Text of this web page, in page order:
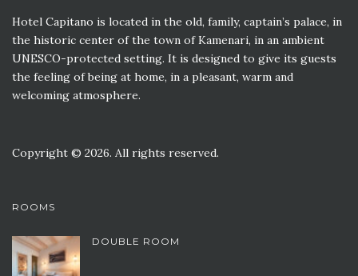
Hotel Capitano is located in the old, family, captain’s palace, in
the historic center of the town of Kamenari, in an ambient
UNESCO-protected setting. It is designed to give its guests
the feeling of being at home, in a pleasant, warm and
welcoming atmosphere.
Copyright © 2026. All rights reserved.
ROOMS
DOUBLE ROOM